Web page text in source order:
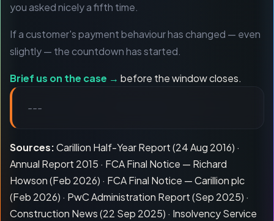
you asked nicely a fifth time.
If a customer's payment behaviour has changed — even
slightly — the countdown has started.
Brief us on the case → before the window closes.
---
Sources:Carillion Half-Year Report (24 Aug 2016) ·
Annual Report 2015 · FCA Final Notice — Richard
Howson (Feb 2026) · FCA Final Notice — Carillion plc
(Feb 2026) · PwC Administration Report (Sep 2025) ·
Construction News (22 Sep 2025) · Insolvency Service